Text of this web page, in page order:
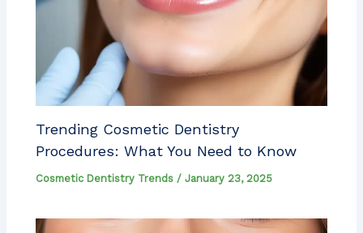
Trending Cosmetic Dentistry
Procedures: What You Need to Know
Cosmetic Dentistry Trends /January 23, 2025